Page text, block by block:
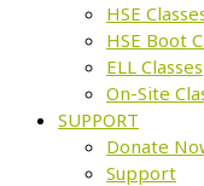
HSE
HSE Boot
ELL Classes
On-Site
SUPPORT
Donate
Support